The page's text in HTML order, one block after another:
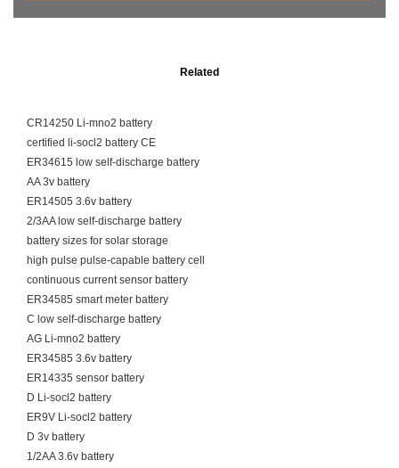
Related
CR14250 Li-mno2 battery
certified li-socl2 battery CE
ER34615 low self-discharge battery
AA 3v battery
ER14505 3.6v battery
2/3AA low self-discharge battery
battery sizes for solar storage
high pulse pulse-capable battery cell
continuous current sensor battery
ER34585 smart meter battery
C low self-discharge battery
AG Li-mno2 battery
ER34585 3.6v battery
ER14335 sensor battery
D Li-socl2 battery
ER9V Li-socl2 battery
D 3v battery
1/2AA 3.6v battery